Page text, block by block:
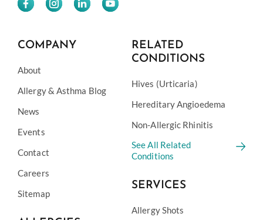
COMPANY
About
Allergy & Asthma Blog
News
Events
Contact
Careers
Sitemap
RELATED
CONDITIONS
Hives (Urticaria)
Hereditary Angioedema
Non-Allergic Rhinitis
See All Related
Conditions
SERVICES
Allergy Shots